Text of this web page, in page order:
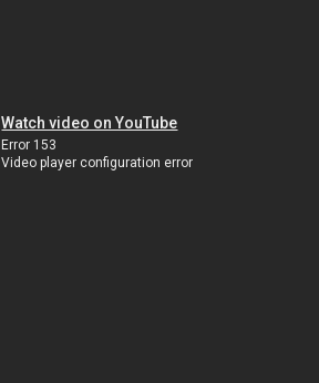
Watch video on YouTube
Error 153
Video player configuration error